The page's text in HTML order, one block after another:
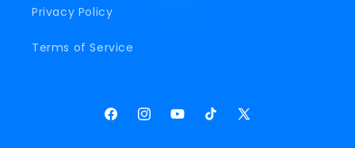
Privacy Policy
Terms of Service
FacebookInstagramYouTubeTikTokX